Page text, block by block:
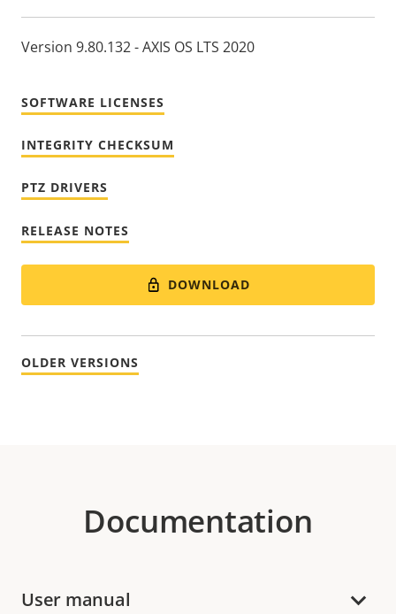
Version 9.80.132 - AXIS OS LTS 2020
SOFTWARE LICENSES
INTEGRITY CHECKSUM
PTZ DRIVERS
RELEASE NOTES
DOWNLOAD
OLDER VERSIONS
Documentation
User manual